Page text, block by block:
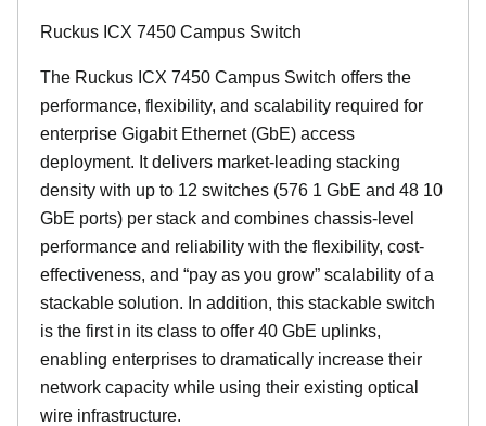
Ruckus ICX 7450 Campus Switch
The Ruckus ICX 7450 Campus Switch offers the
performance, flexibility, and scalability required for
enterprise Gigabit Ethernet (GbE) access
deployment. It delivers market-leading stacking
density with up to 12 switches (576 1 GbE and 48 10
GbE ports) per stack and combines chassis-level
performance and reliability with the flexibility, cost-
effectiveness, and “pay as you grow” scalability of a
stackable solution. In addition, this stackable switch
is the first in its class to offer 40 GbE uplinks,
enabling enterprises to dramatically increase their
network capacity while using their existing optical
wire infrastructure.